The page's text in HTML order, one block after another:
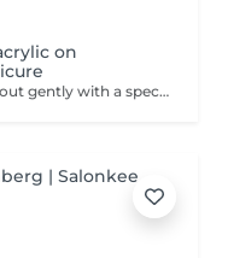
on
The complete removal will be carried out gently with a special nail drill bit. Included in the service : Shape and file nails.